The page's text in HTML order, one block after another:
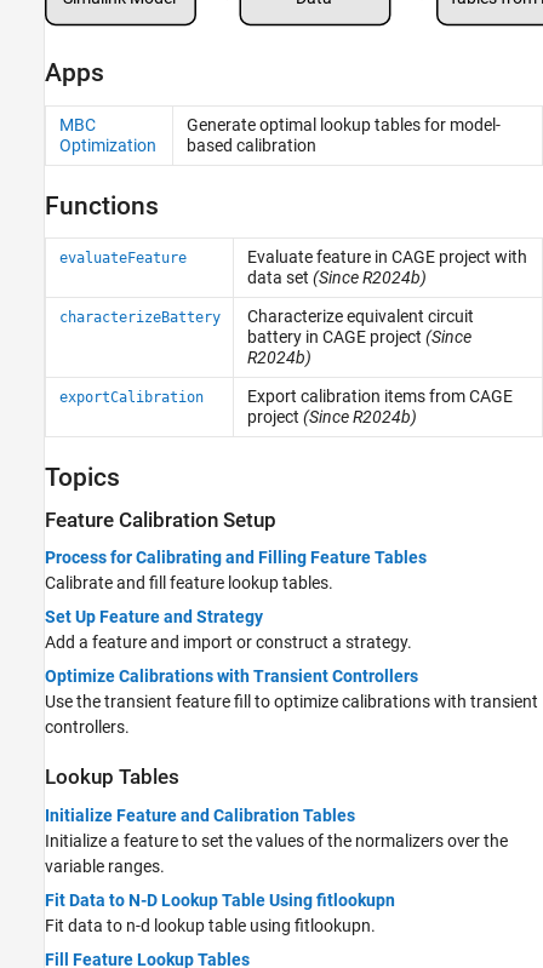
Apps
MBC
Optimization
Generate optimal lookup tables for model-
based calibration
Functions
evaluateFeature
Evaluate feature in CAGE project with
data set (Since R2024b)
characterizeBattery
Characterize equivalent circuit
battery in CAGE project (Since
R2024b)
exportCalibration
Export calibration items from CAGE
project (Since R2024b)
Topics
Feature Calibration Setup
Process for Calibrating and Filling Feature Tables
Calibrate and fill feature lookup tables.
Set Up Feature and Strategy
Add a feature and import or construct a strategy.
Optimize Calibrations with Transient Controllers
Use the transient feature fill to optimize calibrations with transient
controllers.
Lookup Tables
Initialize Feature and Calibration Tables
Initialize a feature to set the values of the normalizers over the
variable ranges.
Fit Data to N-D Lookup Table Using fitlookupn
Fit data to n-d lookup table using fitlookupn.
Fill Feature Lookup Tables